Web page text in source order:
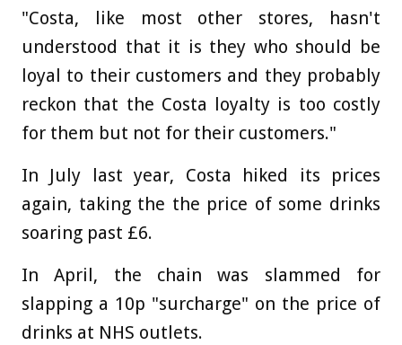
"Costa, like most other stores, hasn't
understood that it is they who should be
loyal to their customers and they probably
reckon that the Costa loyalty is too costly
for them but not for their customers."
In July last year, Costa hiked its prices
again, taking the the price of some drinks
soaring past £6.
In April, the chain was slammed for
slapping a 10p "surcharge" on the price of
drinks at NHS outlets.